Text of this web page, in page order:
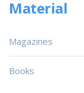
Material
Magazines
Books